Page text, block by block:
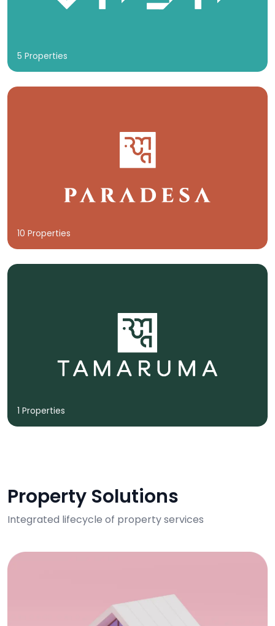
5 Properties
10 Properties
1 Properties
Property Solutions
Integrated lifecycle of property services